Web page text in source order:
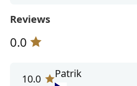
Reviews
0.0
10.0 Patrik